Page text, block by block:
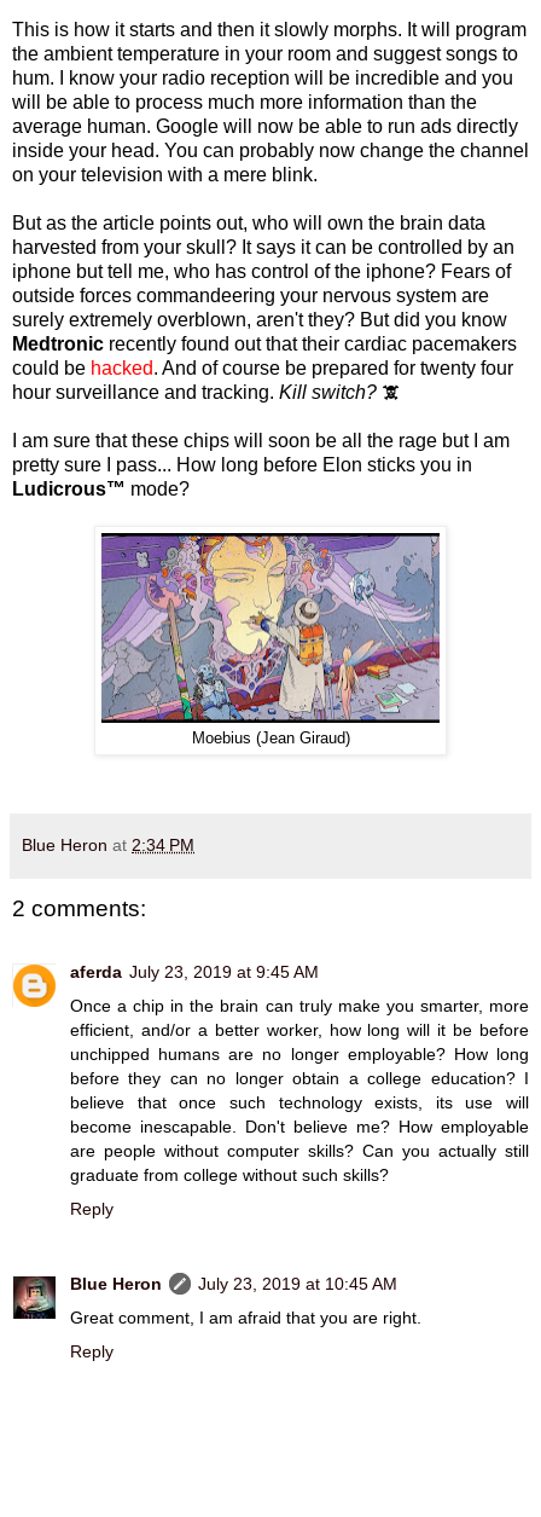
This is how it starts and then it slowly morphs. It will program
the ambient temperature in your room and suggest songs to
hum. I know your radio reception will be incredible and you
will be able to process much more information than the
average human. Google will now be able to run ads directly
inside your head. You can probably now change the channel
on your television with a mere blink.
But as the article points out, who will own the brain data
harvested from your skull? It says it can be controlled by an
iphone but tell me, who has control of the iphone? Fears of
outside forces commandeering your nervous system are
surely extremely overblown, aren't they? But did you know
Medtronic recently found out that their cardiac pacemakers
could be hacked. And of course be prepared for twenty four
hour surveillance and tracking. Kill switch? 🕱
I am sure that these chips will soon be all the rage but I am
pretty sure I pass... How long before Elon sticks you in
Ludicrous™ mode?
Moebius (Jean Giraud)
Blue Heron at 2:34 PM
2 comments:
aferda July 23, 2019 at 9:45 AM
Once a chip in the brain can truly make you smarter, more
efficient, and/or a better worker, how long will it be before
unchipped humans are no longer employable? How long
before they can no longer obtain a college education? I
believe that once such technology exists, its use will
become inescapable. Don't believe me? How employable
are people without computer skills? Can you actually still
graduate from college without such skills?
Reply
Blue Heron
July 23, 2019 at 10:45 AM
Great comment, I am afraid that you are right.
Reply